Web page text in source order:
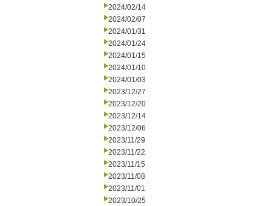
2024/02/14
2024/02/07
2024/01/31
2024/01/24
2024/01/15
2024/01/10
2024/01/03
2023/12/27
2023/12/20
2023/12/14
2023/12/06
2023/11/29
2023/11/22
2023/11/15
2023/11/08
2023/11/01
2023/10/25